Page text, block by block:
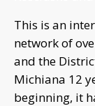
This is an
network of
and the
Michiana 12
beginning, it